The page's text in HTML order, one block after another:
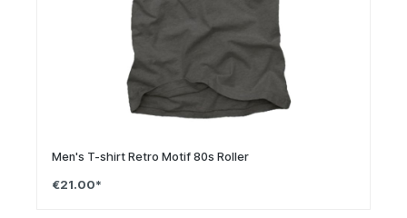
Men's T-shirt Retro Motif 80s Roller
€21.00*